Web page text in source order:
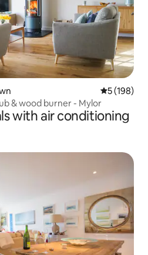
5 out of 5
5 (198)
& wood burner - Mylor
with air conditioning